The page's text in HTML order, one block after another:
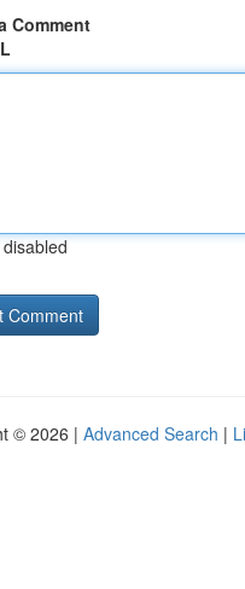
Comment
© 2026 | Advanced Search |